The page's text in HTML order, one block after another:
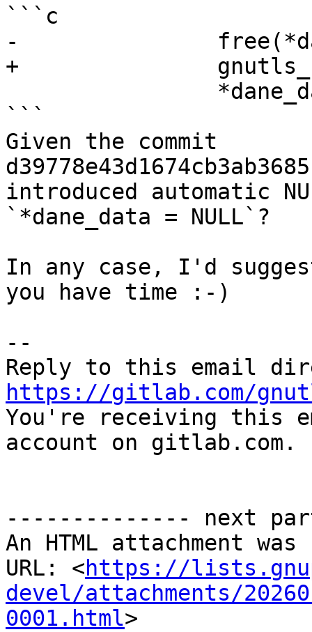
```c
-
+
```
Given the commit
introduced automatic
`*dane_data = NULL`?
In any case, I'd
you have time :-)
--
https://gitlab.com/
You're receiving this
account on gitlab.com.
-------------- next
An HTML attachment
URL: <https://
devel/attachments/
0001.html